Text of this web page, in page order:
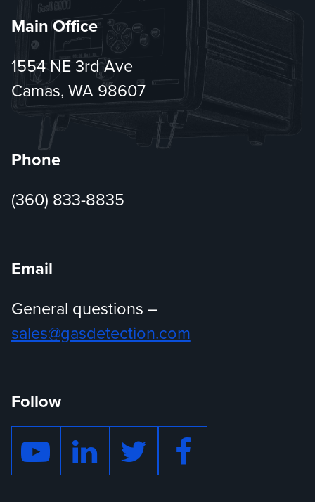
Main Office
1554 NE 3rd Ave
Camas, WA 98607
Phone
(360) 833-8835
Email
General questions –
sales@gasdetection.com
Follow